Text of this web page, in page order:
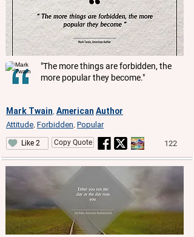
"The more things are forbidden, the
more popular they become."
Mark Twain American Author
Attitude Forbidden Popular
Like 2 Copy Quote 122